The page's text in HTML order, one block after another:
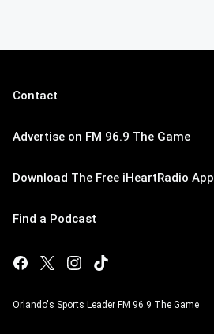
Contact
Advertise on FM 96.9 The Game
Download The Free iHeartRadio App
Find a Podcast
Orlando's Sports Leader FM 96.9 The Game